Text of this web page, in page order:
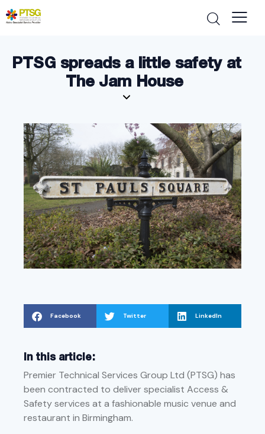
PTSG spreads a little safety at
The Jam House
Facebook Twitter LinkedIn
In this article:
Premier Technical Services Group Ltd (PTSG) has
been contracted to deliver specialist Access &
Safety services at a fashionable music venue and
restaurant in Birmingham.